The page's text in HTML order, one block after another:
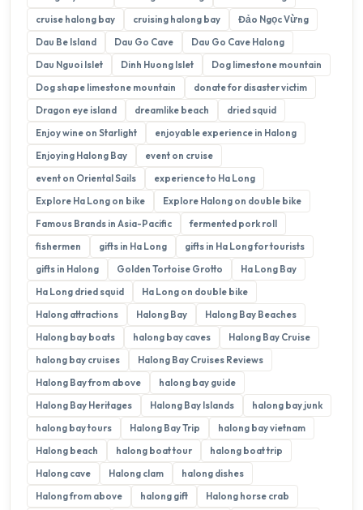
cruise halong bay
cruising halong bay
Đảo Ngọc Vừng
Dau Be Island
Dau Go Cave
Dau Go Cave Halong
Dau Nguoi Islet
Dinh Huong Islet
Dog limestone mountain
Dog shape limestone mountain
donate for disaster victim
Dragon eye island
dreamlike beach
dried squid
Enjoy wine on Starlight
enjoyable experience in Halong
Enjoying Halong Bay
event on cruise
event on Oriental Sails
experience to Ha Long
Explore Ha Long on bike
Explore Halong on double bike
Famous Brands in Asia-Pacific
fermented pork roll
fishermen
gifts in Ha Long
gifts in Ha Long for tourists
gifts in Halong
Golden Tortoise Grotto
Ha Long Bay
Ha Long dried squid
Ha Long on double bike
Halong attractions
Halong Bay
Halong Bay Beaches
Halong bay boats
halong bay caves
Halong Bay Cruise
halong bay cruises
Halong Bay Cruises Reviews
Halong Bay from above
halong bay guide
Halong Bay Heritages
Halong Bay Islands
halong bay junk
halong bay tours
Halong Bay Trip
halong bay vietnam
Halong beach
halong boat tour
halong boat trip
Halong cave
Halong clam
halong dishes
Halong from above
halong gift
Halong horse crab